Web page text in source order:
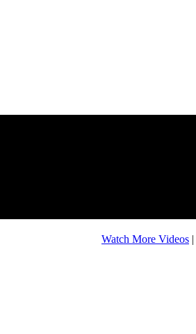
Watch More Videos |